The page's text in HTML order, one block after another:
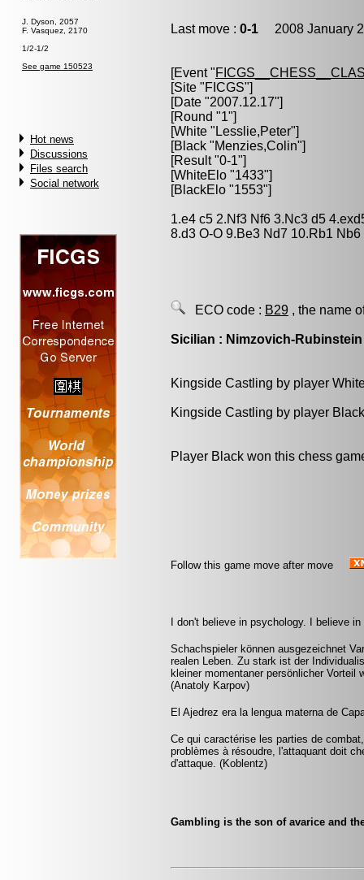
J. Dyson, 2057
F. Vasquez, 2170
1/2-1/2
See game 150523
Hot news
Discussions
Files search
Social network
Last move : 0-1 2008 January
[Event "
[Site "FICGS"]
[Date "2007.12.17"]
[Round "1"]
[White " Lesslie,Peter"]
[Black "Menzies,Colin"]
[Result "0-1"]
[WhiteElo "1433"]
[BlackElo "1553"]
1.e4 c5 2.Nf3 Nf6 3.Nc3 d5
8.d3 O-O 9.Be3 Nd7 10.Rb1
ECO code : B29 , the name
Sicilian : Nimzovich-
Kingside Castling by player
Kingside Castling by player
Player Black won this chess
Follow this game move after move
I don't believe in psychology. I believe
Schachspieler können ausgezeichnet
realen Leben. Zu stark ist der
kleiner momentaner persönlicher Vorteil
(Anatoly Karpov)
El Ajedrez era la lengua materna de
Ce qui caractérise les parties de
problèmes à résoudre, l'attaquant doit
d'attaque. (Koblentz)
Gambling is the son of avarice and